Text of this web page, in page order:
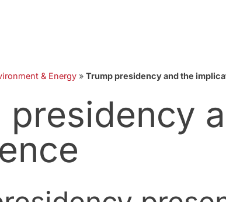
& Energy » Trump presidency and the
presidency